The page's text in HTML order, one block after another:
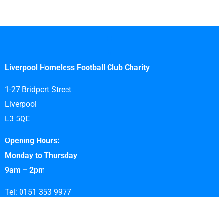
Liverpool Homeless Football Club Charity
1-27 Bridport Street
Liverpool
L3 5QE
Opening Hours:
Monday to Thursday
9am – 2pm
Tel: 0151 353 9977